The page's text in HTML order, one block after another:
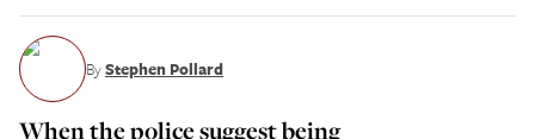
ByStephen Pollard
When the police suggest being